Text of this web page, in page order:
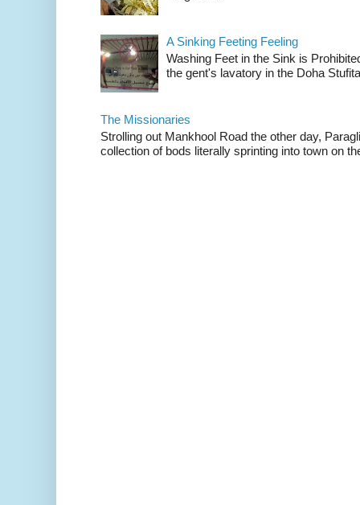
A Sinking Feeting Feeling
Washing Feet in the Sink is
the gent's lavatory in the Doha
The Missionaries
Strolling out Mankhool Road the other day,
collection of bods literally sprinting into town on